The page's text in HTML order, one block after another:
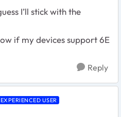
I’ll stick with the
if my devices support 6E
Reply
USER